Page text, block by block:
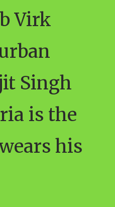
Virk
Singh
is the
his